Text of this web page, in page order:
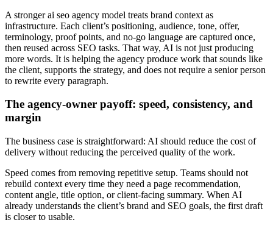
A stronger ai seo agency model treats brand context as
infrastructure. Each client’s positioning, audience, tone, offer,
terminology, proof points, and no-go language are captured once,
then reused across SEO tasks. That way, AI is not just producing
more words. It is helping the agency produce work that sounds like
the client, supports the strategy, and does not require a senior person
to rewrite every paragraph.
The agency-owner payoff: speed, consistency, and
margin
The business case is straightforward: AI should reduce the cost of
delivery without reducing the perceived quality of the work.
Speed comes from removing repetitive setup. Teams should not
rebuild context every time they need a page recommendation,
content angle, title option, or client-facing summary. When AI
already understands the client’s brand and SEO goals, the first draft
is closer to usable.